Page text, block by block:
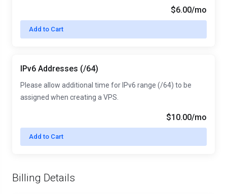
Add to Cart
$6.00/mo
IPv6 Addresses (/64)
Please allow additional time for IPv6 range (/64) to be
assigned when creating a VPS.
Add to Cart
$10.00/mo
Billing Details